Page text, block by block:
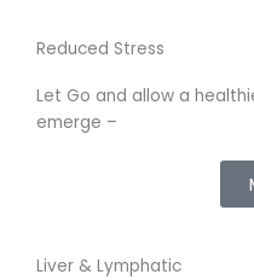
Reduced Stress
Let Go and allow a
emerge –
Liver & Lymphatic